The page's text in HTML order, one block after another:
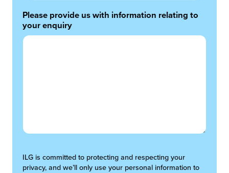
Please provide us with information relating to
your enquiry
ILG is committed to protecting and respecting your
privacy, and we’ll only use your personal information to